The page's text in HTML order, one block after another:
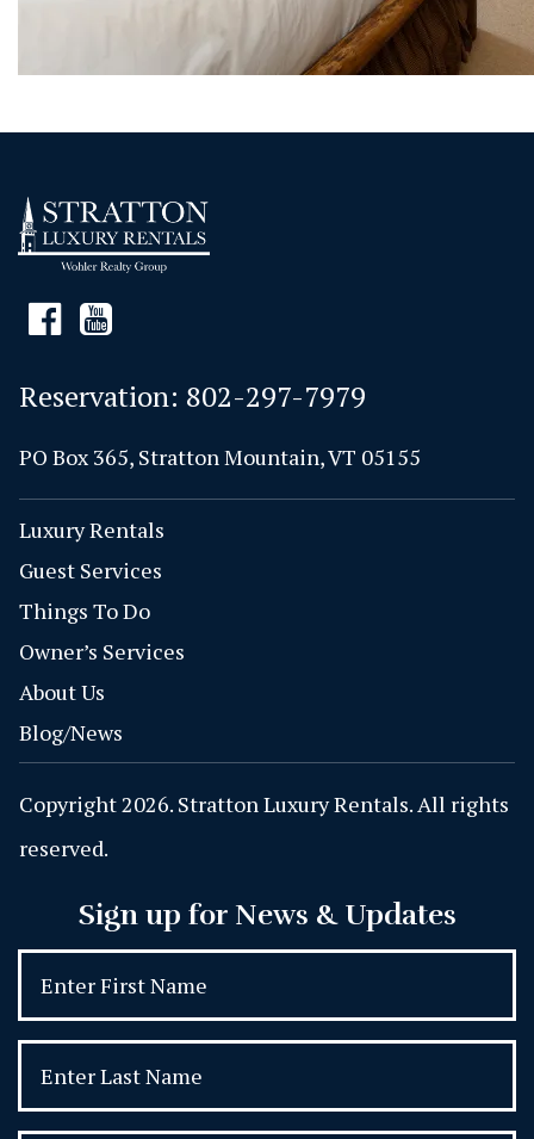
Reservation: 802-297-7979
PO Box 365, Stratton Mountain, VT 05155
Luxury Rentals
Guest Services
Things To Do
Owner’s Services
About Us
Blog/News
Copyright 2026. Stratton Luxury Rentals. All rights
reserved.
Sign up for News & Updates